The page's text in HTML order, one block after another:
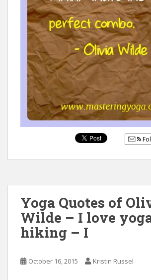
Yoga Quotes of
Wilde – I love
hiking – I
October 16, 2015 Kristin Russel